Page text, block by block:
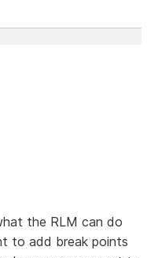
the RLM can do
to add break points